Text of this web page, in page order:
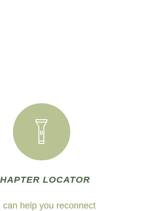
LOCATOR
can help you reconnect